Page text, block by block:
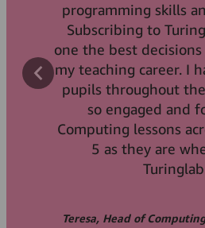
programming skills
Subscribing to
one the best
my teaching career. I
pupils throughout
so engaged and
Computing lessons
5 as they are
Teresa, Head of
KS3! The students
clear connections
and the outcome
understanding of the
the way they build
them throughout the
able to offer
complexity as they
the Computing
James, NQT
“An excellent
begineers the
programming. A
that makes the
and the gamification
learners
Cris, Computing Teacher,